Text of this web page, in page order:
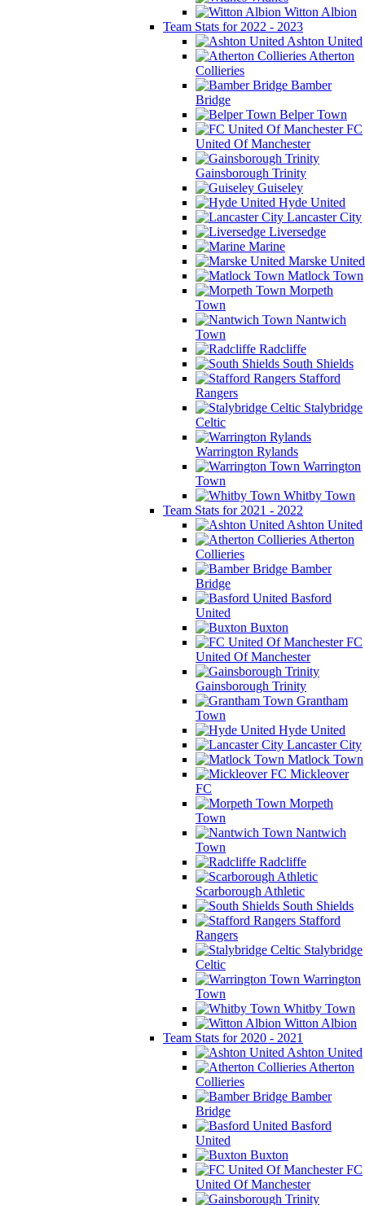
Witton Albion
Team Stats for 2022 - 2023
Ashton United
Atherton
Collieries
Bamber
Bridge
Belper Town
FC
United Of Manchester
Gainsborough Trinity
Guiseley
Hyde United
Lancaster City
Liversedge
Marine
Marske United
Matlock Town
Morpeth
Town
Nantwich
Town
Radcliffe
South Shields
Stafford
Rangers
Stalybridge
Celtic
Warrington Rylands
Warrington
Town
Whitby Town
Team Stats for 2021 - 2022
Ashton United
Atherton
Collieries
Bamber
Bridge
Basford
United
Buxton
FC
United Of Manchester
Gainsborough Trinity
Grantham
Town
Hyde United
Lancaster City
Matlock Town
Mickleover
FC
Morpeth
Town
Nantwich
Town
Radcliffe
Scarborough Athletic
South Shields
Stafford
Rangers
Stalybridge
Celtic
Warrington
Town
Whitby Town
Witton Albion
Team Stats for 2020 - 2021
Ashton United
Atherton
Collieries
Bamber
Bridge
Basford
United
Buxton
FC
United Of Manchester